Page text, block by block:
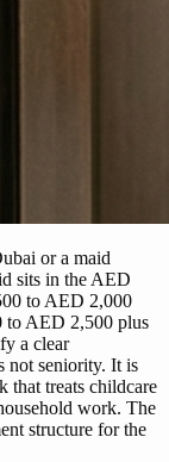
or a maid
sits in the AED
to AED 2,000
to AED 2,500 plus
a clear
not seniority. It is
that treats childcare
work. The
structure for the